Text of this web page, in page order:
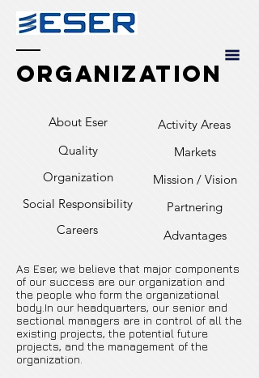
Organization
About Eser
Quality
Organization
Social Responsibility
Careers
Activity Areas
Markets
Mission / Vision
Partnering
Advantages
As Eser, we believe that major components
of our success are our organization and
the people who form the organizational
body.In our headquarters, our senior and
sectional managers are in control of all the
existing projects, the potential future
projects, and the management of the
organization.